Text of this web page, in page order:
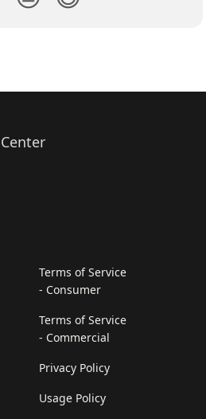
Terms of Service
- Consumer
Terms of Service
- Commercial
Privacy Policy
Usage Policy